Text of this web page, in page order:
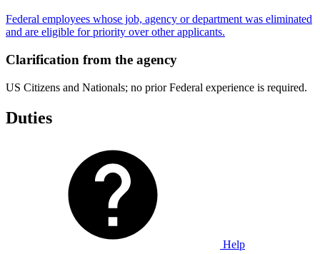
Federal employees whose job, agency or department was eliminated
and are eligible for priority over other applicants.
Clarification from the agency
US Citizens and Nationals; no prior Federal experience is required.
Duties
Help